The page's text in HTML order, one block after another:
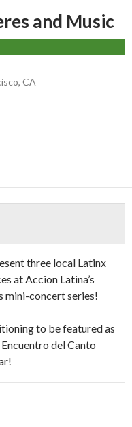
and Music
CA
three local Latinx
at Accion Latina’s
mini-concert series!
to be featured as
del Canto